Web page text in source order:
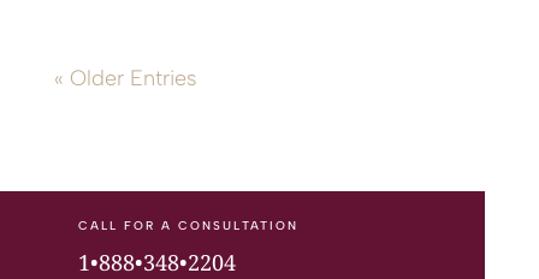
« Older Entries
CALL FOR A CONSULTATION
1•888•348•2204